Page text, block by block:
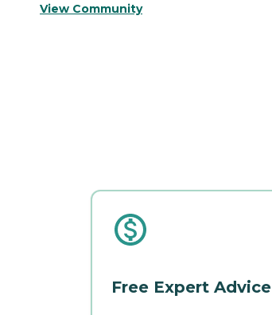
View Community
Free Expert Advice